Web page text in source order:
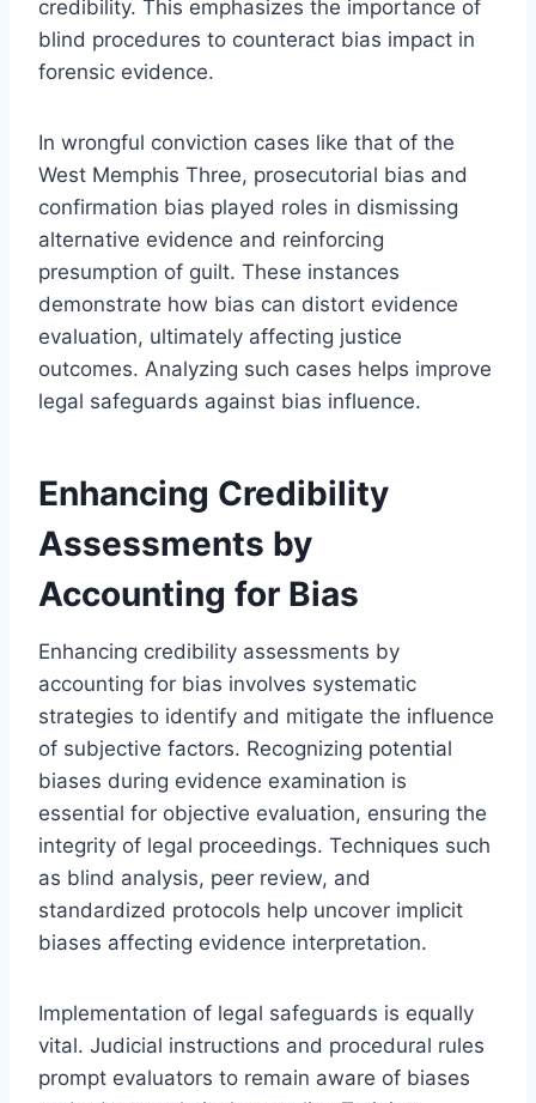
credibility. This emphasizes the importance of
blind procedures to counteract bias impact in
forensic evidence.
In wrongful conviction cases like that of the
West Memphis Three, prosecutorial bias and
confirmation bias played roles in dismissing
alternative evidence and reinforcing
presumption of guilt. These instances
demonstrate how bias can distort evidence
evaluation, ultimately affecting justice
outcomes. Analyzing such cases helps improve
legal safeguards against bias influence.
Enhancing Credibility
Assessments by
Accounting for Bias
Enhancing credibility assessments by
accounting for bias involves systematic
strategies to identify and mitigate the influence
of subjective factors. Recognizing potential
biases during evidence examination is
essential for objective evaluation, ensuring the
integrity of legal proceedings. Techniques such
as blind analysis, peer review, and
standardized protocols help uncover implicit
biases affecting evidence interpretation.
Implementation of legal safeguards is equally
vital. Judicial instructions and procedural rules
prompt evaluators to remain aware of biases